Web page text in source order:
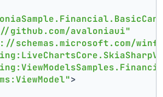
github.com/avaloniaui"
schemas.microsoft.com/
>